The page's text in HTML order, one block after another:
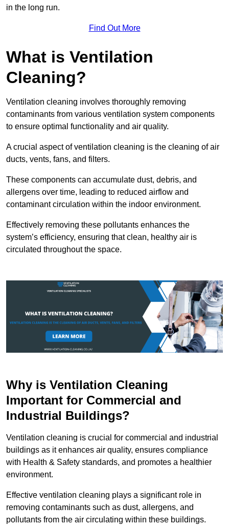
in the long run.
Find Out More
What is Ventilation
Cleaning?
Ventilation cleaning involves thoroughly removing
contaminants from various ventilation system components
to ensure optimal functionality and air quality.
A crucial aspect of ventilation cleaning is the cleaning of air
ducts, vents, fans, and filters.
These components can accumulate dust, debris, and
allergens over time, leading to reduced airflow and
contaminant circulation within the indoor environment.
Effectively removing these pollutants enhances the
system’s efficiency, ensuring that clean, healthy air is
circulated throughout the space.
Why is Ventilation Cleaning
Important for Commercial and
Industrial Buildings?
Ventilation cleaning is crucial for commercial and industrial
buildings as it enhances air quality, ensures compliance
with Health & Safety standards, and promotes a healthier
environment.
Effective ventilation cleaning plays a significant role in
removing contaminants such as dust, allergens, and
pollutants from the air circulating within these buildings.